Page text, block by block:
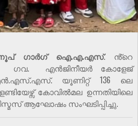
ഗാർഗ് ഐ.എ.എസ്. ൻ്റെ
, ഗവ. എൻജിനീയർ കോളേജ്
യൂണിറ്റ് 136 ലെ
കോവിൽമല ഉന്നതിയിലെ
ആഘോഷം സംഘടിപ്പിച്ചു.